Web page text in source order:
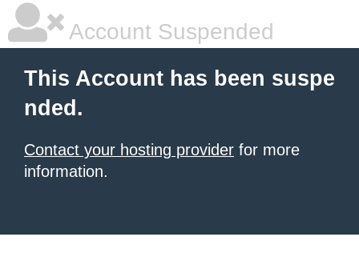
Account Suspended
This Account has been suspe
nded.
Contact your hosting provider for more
information.